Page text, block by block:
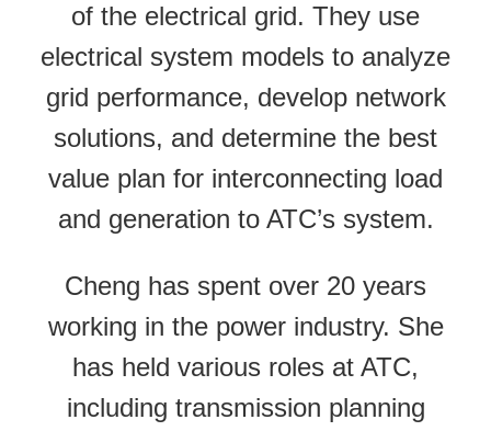
of the electrical grid. They use
electrical system models to analyze
grid performance, develop network
solutions, and determine the best
value plan for interconnecting load
and generation to ATC’s system.
Cheng has spent over 20 years
working in the power industry. She
has held various roles at ATC,
including transmission planning